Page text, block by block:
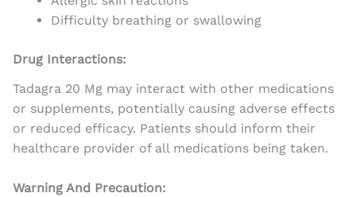
Difficulty breathing or swallowing
Drug Interactions:
Tadagra 20 Mg may interact with other medications
or supplements, potentially causing adverse effects
or reduced efficacy. Patients should inform their
healthcare provider of all medications being taken.
Warning And Precaution: